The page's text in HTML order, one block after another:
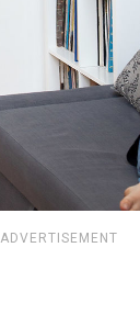
ADVERTISEMENT